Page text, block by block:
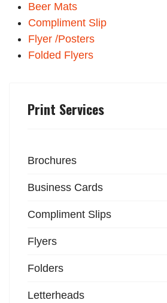
Beer Mats
Compliment Slip
Flyer /Posters
Folded Flyers
Print Services
Brochures
Business Cards
Compliment Slips
Flyers
Folders
Letterheads